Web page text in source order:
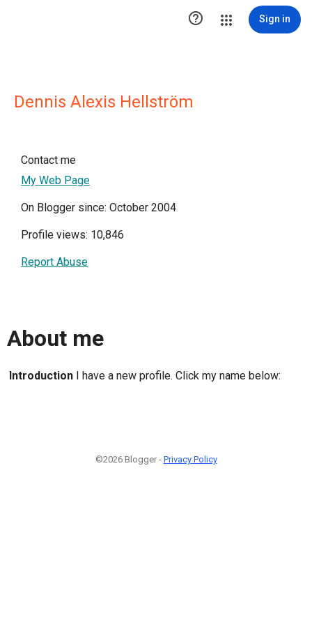
 Sign in
Dennis Alexis Hellström
Contact me
My Web Page
On Blogger since: October 2004
Profile views: 10,846
Report Abuse
About me
Introduction I have a new profile. Click my name below:
©2026 Blogger - Privacy Policy